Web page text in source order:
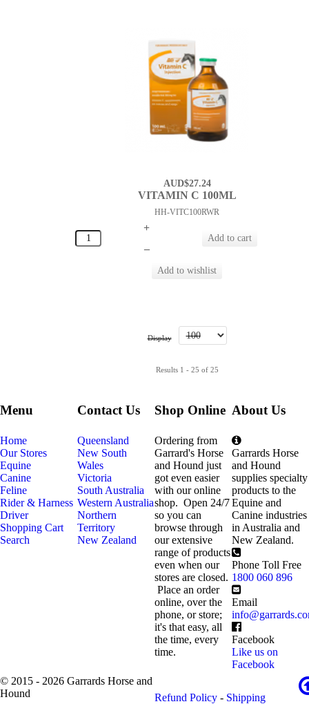
AUD$27.24
VITAMIN C 100ML
HH-VITC100RWR
+
–
Display
Results 1 - 25 of 25
Menu
Home
Our Stores
Equine
Canine
Feline
Rider & Harness
Driver
Shopping Cart
Search
Contact Us
Queensland
New South
Wales
Victoria
South Australia
Western Australia
Northern
Territory
New Zealand
Shop Online
Ordering from
Garrard's Horse
and Hound just
got even easier
with our online
shop. Open 24/7
so you can
browse through
our extensive
range of products
even when our
stores are closed.
Place an order
online, over the
phone, or store;
it's that easy, all
the time, every
time.
About Us
Garrards Horse
and Hound
supplies specialty
products to the
Equine and
Canine industries
in Australia and
New Zealand.
Phone Toll Free
1800 060 896
Email
Facebook
Like us on
Facebook
© 2015 - 2026 Garrards Horse and
Hound
Refund Policy - Shipping